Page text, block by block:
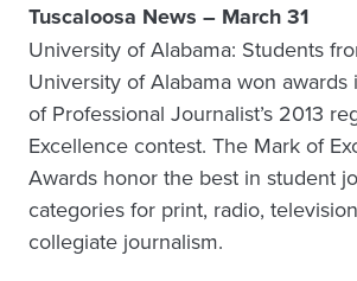
Tuscaloosa News – March 31
University of Alabama: Students
University of Alabama won
of Professional Journalist’s 2013
Excellence contest. The Mark of
Awards honor the best in student
categories for print, radio,
collegiate journalism.